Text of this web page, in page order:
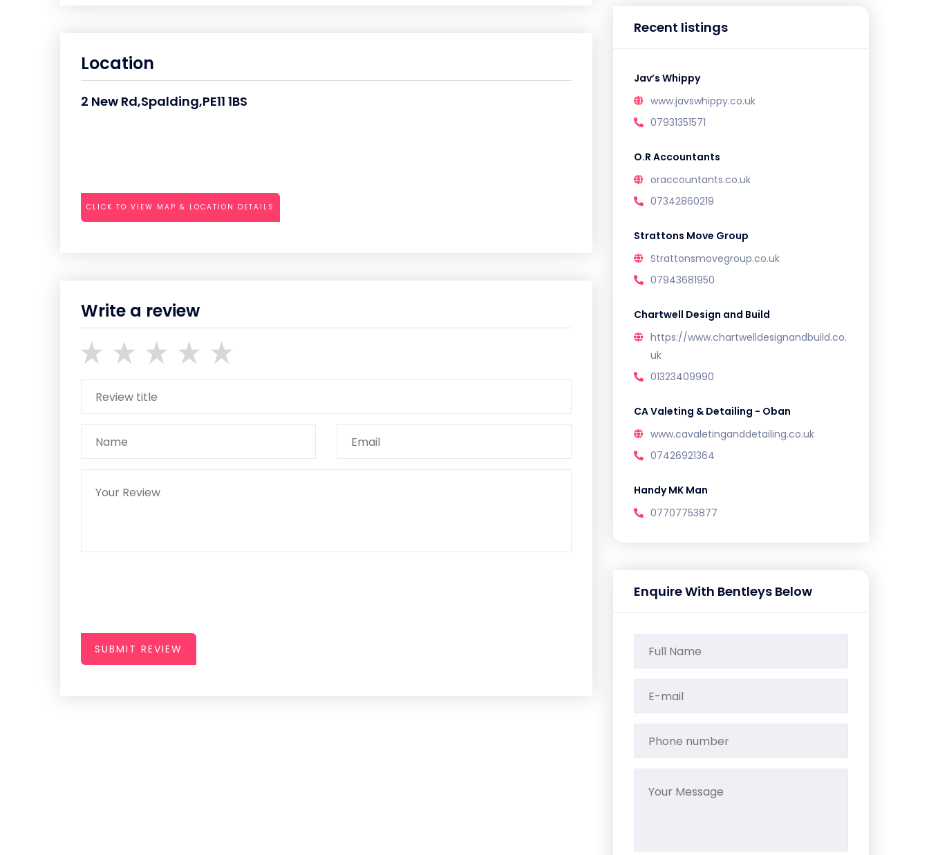
Location
2 New Rd,Spalding,PE11 1BS
CLICK TO VIEW MAP & LOCATION DETAILS
Write a review
SUBMIT REVIEW
Recent listings
Jav’s Whippy
www.javswhippy.co.uk
07931351571
O.R Accountants
oraccountants.co.uk
07342860219
Strattons Move Group
Strattonsmovegroup.co.uk
07943681950
Chartwell Design and Build
https://www.chartwelldesignandbuild.co.
uk
01323409990
CA Valeting & Detailing - Oban
www.cavaletinganddetailing.co.uk
07426921364
Handy MK Man
07707753877
Enquire With Bentleys Below